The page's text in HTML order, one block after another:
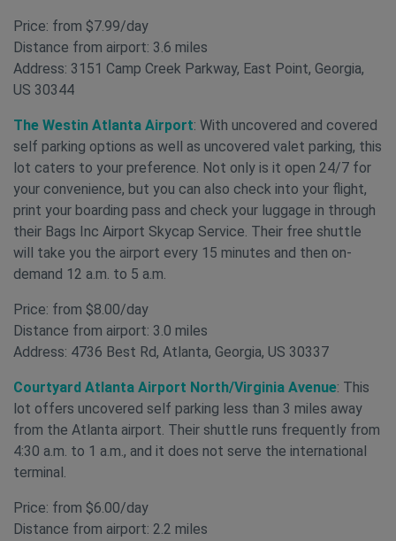
Price: from $7.99/day
Distance from airport: 3.6 miles
Address: 3151 Camp Creek Parkway, East Point, Georgia,
US 30344
The Westin Atlanta Airport: With uncovered and covered
self parking options as well as uncovered valet parking, this
lot caters to your preference. Not only is it open 24/7 for
your convenience, but you can also check into your flight,
print your boarding pass and check your luggage in through
their Bags Inc Airport Skycap Service. Their free shuttle
will take you the airport every 15 minutes and then on-
demand 12 a.m. to 5 a.m.
Price: from $8.00/day
Distance from airport: 3.0 miles
Address: 4736 Best Rd, Atlanta, Georgia, US 30337
Courtyard Atlanta Airport North/Virginia Avenue: This
lot offers uncovered self parking less than 3 miles away
from the Atlanta airport. Their shuttle runs frequently from
4:30 a.m. to 1 a.m., and it does not serve the international
terminal.
Price: from $6.00/day
Distance from airport: 2.2 miles